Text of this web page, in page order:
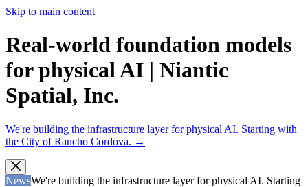
Skip to main content
Real-world foundation models
for physical AI | Niantic
Spatial, Inc.
We're building the infrastructure layer for physical AI. Starting with
the City of Rancho Cordova. →
NewsWe're building the infrastructure layer for physical AI. Starting